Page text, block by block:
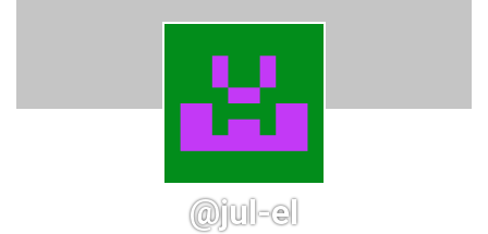
@jul-el